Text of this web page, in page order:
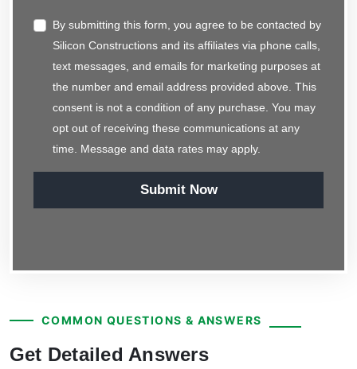
By submitting this form, you agree to be contacted by
Silicon Constructions and its affiliates via phone calls,
text messages, and emails for marketing purposes at
the number and email address provided above. This
consent is not a condition of any purchase. You may
opt out of receiving these communications at any
time. Message and data rates may apply.
Submit Now
COMMON QUESTIONS & ANSWERS
Get Detailed Answers